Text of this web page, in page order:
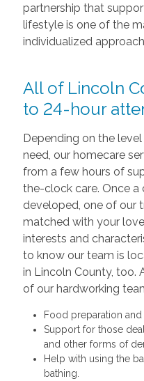
partnership that
lifestyle is one of the
individualized
All of Lincoln
to 24-hour
Depending on the
need, our homecare
from a few hours of
the-clock care. Once a
developed, one of our
matched with your
interests and
to know our team is
in Lincoln County, too.
of our hardworking
Food preparation and
Support for those
and other forms of
Help with using the
bathing.